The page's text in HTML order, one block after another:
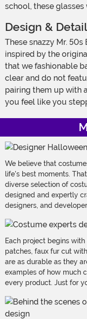
school, these
Design &
These snazzy Mr. 50s Brown Costume Glasses are
inspired by the
that we fashionable
clear and do not
pairing them up with
you feel like you
We believe that
life's best moments.
diverse selection of
designed and expertly
designers, and
Each project begins
patches, faux fur cut
are as durable as they
examples of how much
every product. Just for